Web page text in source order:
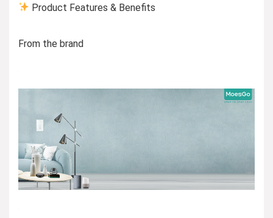
Product Features & Benefits
From the brand